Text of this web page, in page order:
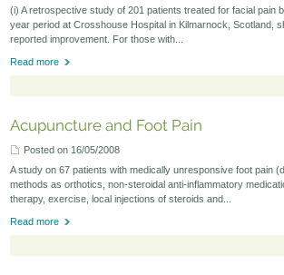
Seminars-Forum
(i) A retrospective study of 201 patients treated for facial pain
year period at Crosshouse Hospital in Kilmarnock, Scotland,
reported improvement. For those with...
Read more
Acupuncture and Foot Pain
Posted on 16/05/2008
A study on 67 patients with medically unresponsive foot pain
methods as orthotics, non-steroidal anti-inflammatory
therapy, exercise, local injections of steroids and...
Read more